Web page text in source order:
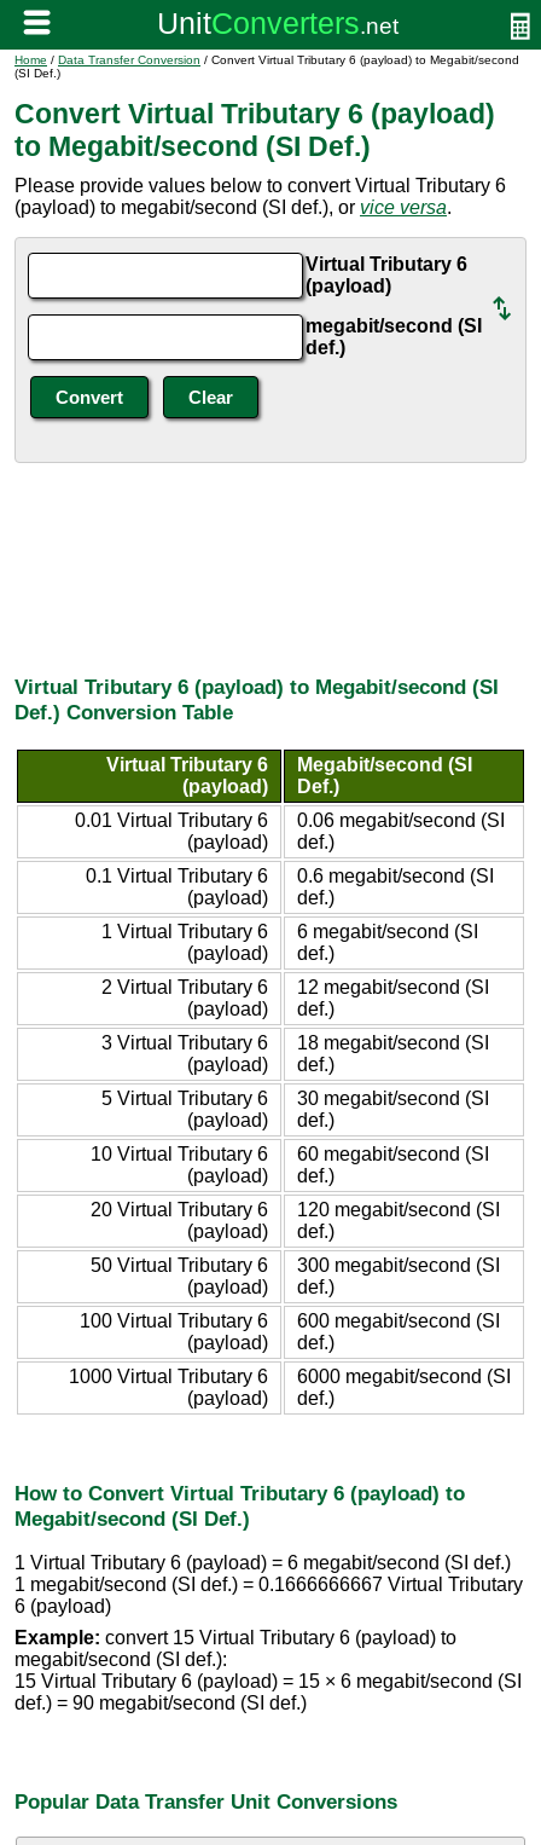
Home / Data Transfer Conversion / Convert Virtual Tributary 6 (payload) to Megabit/second
(SI Def.)
Convert Virtual Tributary 6 (payload)
to Megabit/second (SI Def.)
Please provide values below to convert Virtual Tributary 6
(payload) to megabit/second (SI def.), or vice versa.
Virtual Tributary 6
(payload)
megabit/second (SI
def.)
Virtual Tributary 6 (payload) to Megabit/second (SI
Def.) Conversion Table
Virtual Tributary 6
(payload)
Megabit/second (SI
Def.)
0.01 Virtual Tributary 6
(payload)
0.06 megabit/second (SI
def.)
0.1 Virtual Tributary 6
(payload)
0.6 megabit/second (SI
def.)
1 Virtual Tributary 6
(payload)
6 megabit/second (SI
def.)
2 Virtual Tributary 6
(payload)
12 megabit/second (SI
def.)
3 Virtual Tributary 6
(payload)
18 megabit/second (SI
def.)
5 Virtual Tributary 6
(payload)
30 megabit/second (SI
def.)
10 Virtual Tributary 6
(payload)
60 megabit/second (SI
def.)
20 Virtual Tributary 6
(payload)
120 megabit/second (SI
def.)
50 Virtual Tributary 6
(payload)
300 megabit/second (SI
def.)
100 Virtual Tributary 6
(payload)
600 megabit/second (SI
def.)
1000 Virtual Tributary 6
(payload)
6000 megabit/second (SI
def.)
How to Convert Virtual Tributary 6 (payload) to
Megabit/second (SI Def.)
1 Virtual Tributary 6 (payload) = 6 megabit/second (SI def.)
1 megabit/second (SI def.) = 0.1666666667 Virtual Tributary
6 (payload)
Example: convert 15 Virtual Tributary 6 (payload) to
megabit/second (SI def.):
15 Virtual Tributary 6 (payload) = 15 × 6 megabit/second (SI
def.) = 90 megabit/second (SI def.)
Popular Data Transfer Unit Conversions